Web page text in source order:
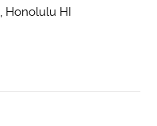
Honolulu HI